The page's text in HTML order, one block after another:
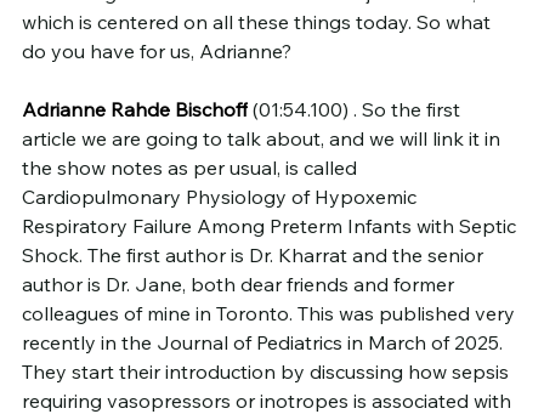
which is centered on all these things today. So what
do you have for us, Adrianne?
Adrianne Rahde Bischoff (01:54.100) . So the first
article we are going to talk about, and we will link it in
the show notes as per usual, is called
Cardiopulmonary Physiology of Hypoxemic
Respiratory Failure Among Preterm Infants with Septic
Shock. The first author is Dr. Kharrat and the senior
author is Dr. Jane, both dear friends and former
colleagues of mine in Toronto. This was published very
recently in the Journal of Pediatrics in March of 2025.
They start their introduction by discussing how sepsis
requiring vasopressors or inotropes is associated with